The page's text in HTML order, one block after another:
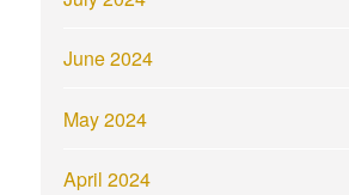
June 2024
May 2024
April 2024